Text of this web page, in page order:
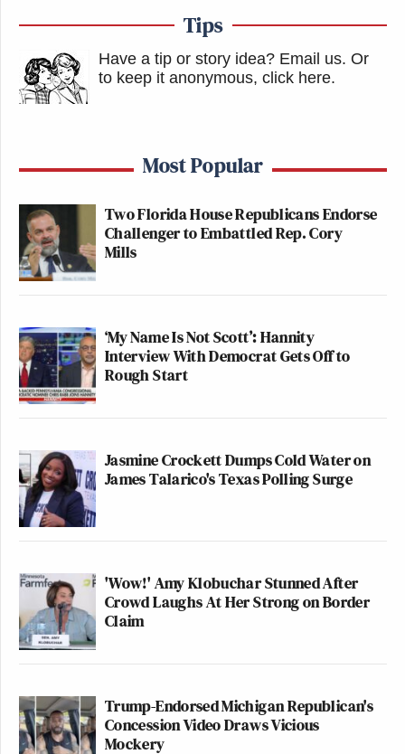
Tips
Have a tip or story idea? Email us. Or
to keep it anonymous, click here.
Most Popular
Two Florida House Republicans Endorse
Challenger to Embattled Rep. Cory
Mills
‘My Name Is Not Scott’: Hannity
Interview With Democrat Gets Off to
Rough Start
Jasmine Crockett Dumps Cold Water on
James Talarico's Texas Polling Surge
'Wow!' Amy Klobuchar Stunned After
Crowd Laughs At Her Strong on Border
Claim
Trump-Endorsed Michigan Republican's
Concession Video Draws Vicious
Mockery